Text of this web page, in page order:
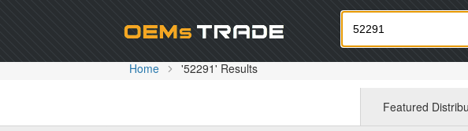
Home '52291' Results
Featured